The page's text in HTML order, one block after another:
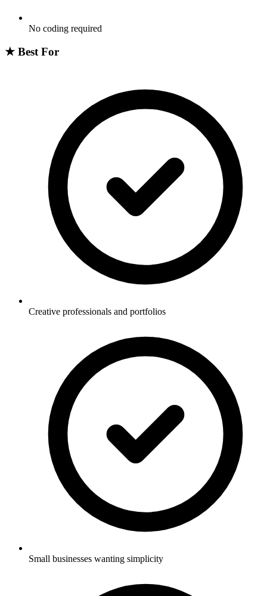
No coding required
★ Best For
Creative professionals and portfolios
Small businesses wanting simplicity